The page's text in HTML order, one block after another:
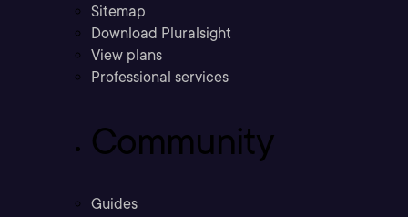
Sitemap
Download Pluralsight
View plans
Professional services
Community
Guides